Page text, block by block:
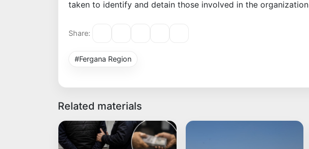
taken to identify and detain those involved in the
Share:
#Fergana Region
Related materials